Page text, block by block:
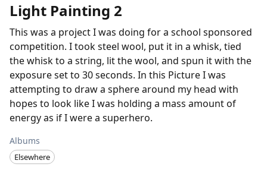
Light Painting 2
This was a project I was doing for a school sponsored
competition. I took steel wool, put it in a whisk, tied
the whisk to a string, lit the wool, and spun it with the
exposure set to 30 seconds. In this Picture I was
attempting to draw a sphere around my head with
hopes to look like I was holding a mass amount of
energy as if I were a superhero.
Albums
Elsewhere